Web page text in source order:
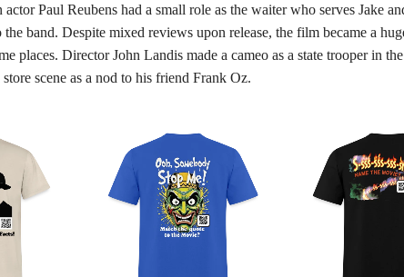
actor Paul Reubens had a small role as the waiter who serves Jake
the band. Despite mixed reviews upon release, the film became a
places. Director John Landis made a cameo as a state trooper in
scene as a nod to his friend Frank Oz.